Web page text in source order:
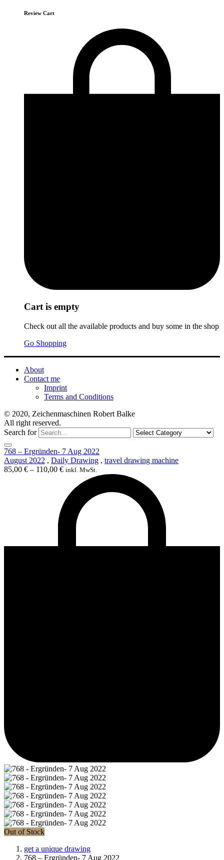
Review Cart
Cart is empty
Check out all the available products and buy some in the shop
Go Shopping
About
Contact me
Imprint
Terms and Conditions
© 2020, Zeichenmaschinen Robert Balke
All right reserved.
Search for
768 – Ergründen- 7 Aug 2022
August 2022 , Daily Drawing , travel drawing machine
85,00 € – 110,00 € inkl. MwSt.
Out of Stock
get a unique drawing
768 – Ergründen- 7 Aug 2022